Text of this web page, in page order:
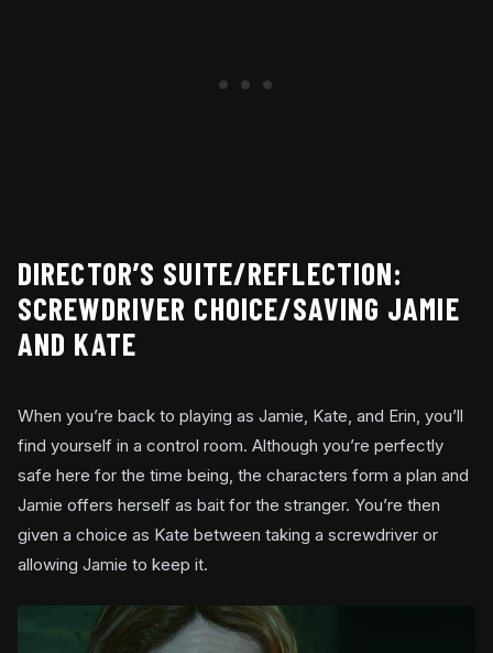
DIRECTOR’S SUITE/REFLECTION:
SCREWDRIVER CHOICE/SAVING JAMIE
AND KATE
When you’re back to playing as Jamie, Kate, and Erin, you’ll
find yourself in a control room. Although you’re perfectly
safe here for the time being, the characters form a plan and
Jamie offers herself as bait for the stranger. You’re then
given a choice as Kate between taking a screwdriver or
allowing Jamie to keep it.